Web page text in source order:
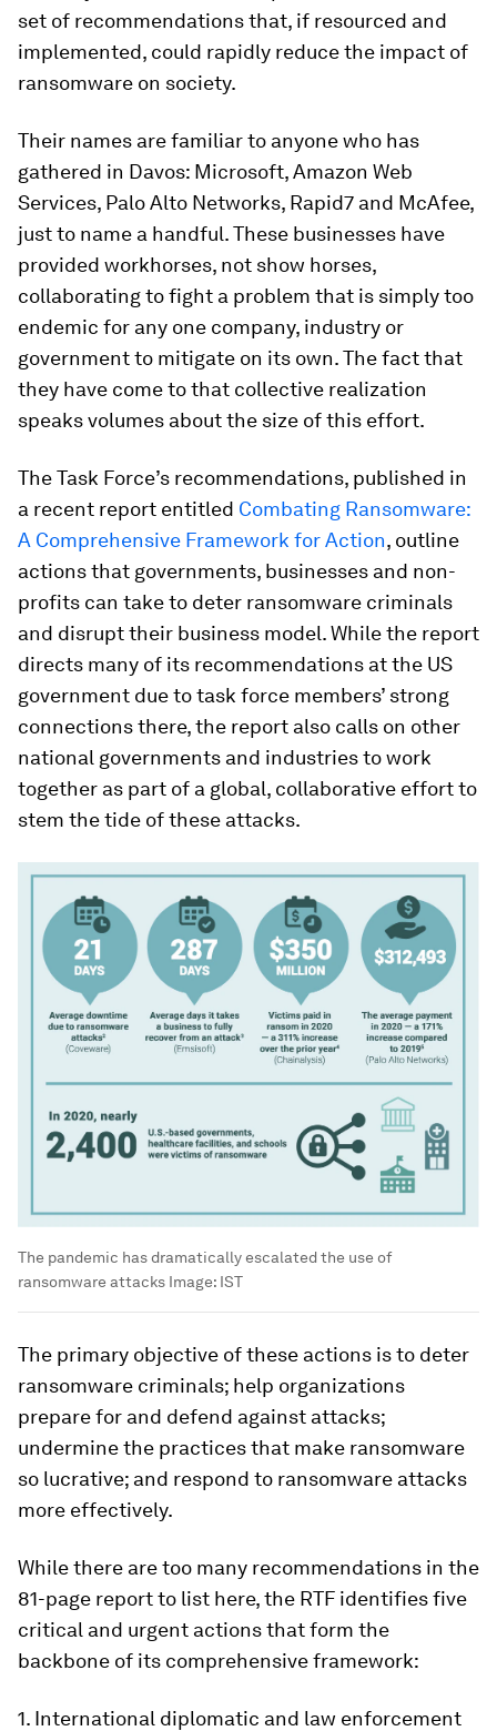
set of recommendations that, if resourced and
implemented, could rapidly reduce the impact of
ransomware on society.
Their names are familiar to anyone who has
gathered in Davos: Microsoft, Amazon Web
Services, Palo Alto Networks, Rapid7 and McAfee,
just to name a handful. These businesses have
provided workhorses, not show horses,
collaborating to fight a problem that is simply too
endemic for any one company, industry or
government to mitigate on its own. The fact that
they have come to that collective realization
speaks volumes about the size of this effort.
The Task Force’s recommendations, published in
a recent report entitled Combating Ransomware:
A Comprehensive Framework for Action, outline
actions that governments, businesses and non-
profits can take to deter ransomware criminals
and disrupt their business model. While the report
directs many of its recommendations at the US
government due to task force members’ strong
connections there, the report also calls on other
national governments and industries to work
together as part of a global, collaborative effort to
stem the tide of these attacks.
The pandemic has dramatically escalated the use of
ransomware attacks Image: IST
The primary objective of these actions is to deter
ransomware criminals; help organizations
prepare for and defend against attacks;
undermine the practices that make ransomware
so lucrative; and respond to ransomware attacks
more effectively.
While there are too many recommendations in the
81-page report to list here, the RTF identifies five
critical and urgent actions that form the
backbone of its comprehensive framework:
1. International diplomatic and law enforcement